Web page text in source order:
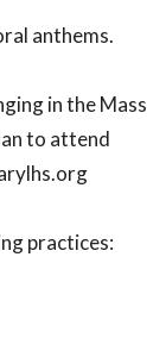
anthems.
in the Mass
to attend
practices: